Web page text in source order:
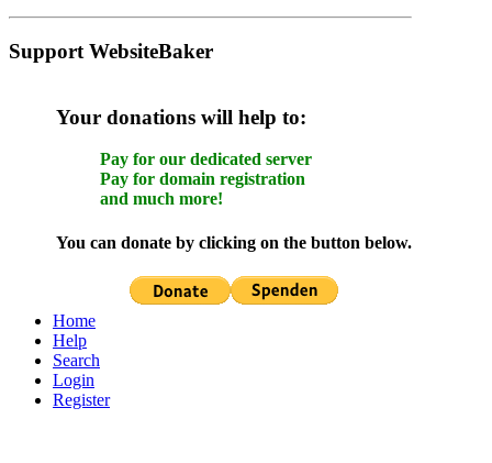
Support WebsiteBaker
Your donations will help to:
Pay for our dedicated server
Pay for domain registration
and much more!
You can donate by clicking on the button below.
Home
Help
Search
Login
Register